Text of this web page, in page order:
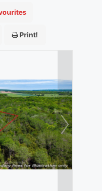
Print!